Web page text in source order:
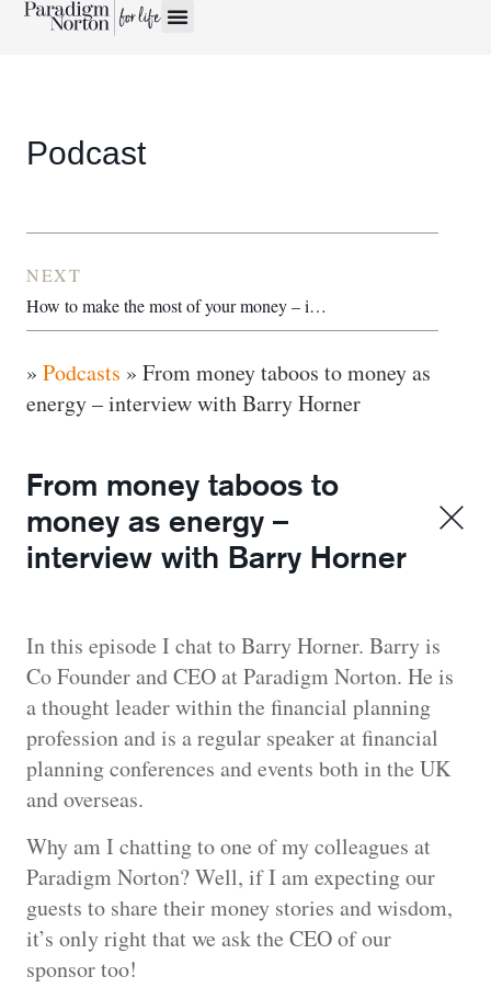
Podcast
NEXT
How to make the most of your money – interview with Michelle Cracknell
» Podcasts » From money taboos to money as
energy – interview with Barry Horner
From money taboos to
money as energy –
interview with Barry Horner
In this episode I chat to Barry Horner. Barry is
Co Founder and CEO at Paradigm Norton. He is
a thought leader within the financial planning
profession and is a regular speaker at financial
planning conferences and events both in the UK
and overseas.
Why am I chatting to one of my colleagues at
Paradigm Norton? Well, if I am expecting our
guests to share their money stories and wisdom,
it’s only right that we ask the CEO of our
sponsor too!